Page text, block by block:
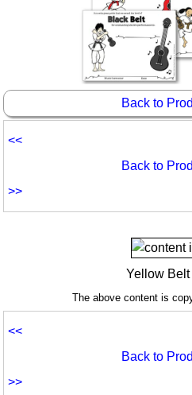
Back to
<<
Back to
>>
Yellow Belt
The above content is
<<
Back to
>>